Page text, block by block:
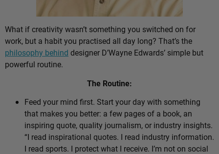
What if creativity wasn’t something you switched on for
work, but a habit you practised all day long? That’s the
philosophy behind designer D’Wayne Edwards’ simple but
powerful routine.
The Routine:
Feed your mind first. Start your day with something
that makes you better: a few pages of a book, an
inspiring quote, quality journalism, or industry insights.
“I read inspirational quotes. I read industry information.
I read sports. I protect what I receive. I’m not on social